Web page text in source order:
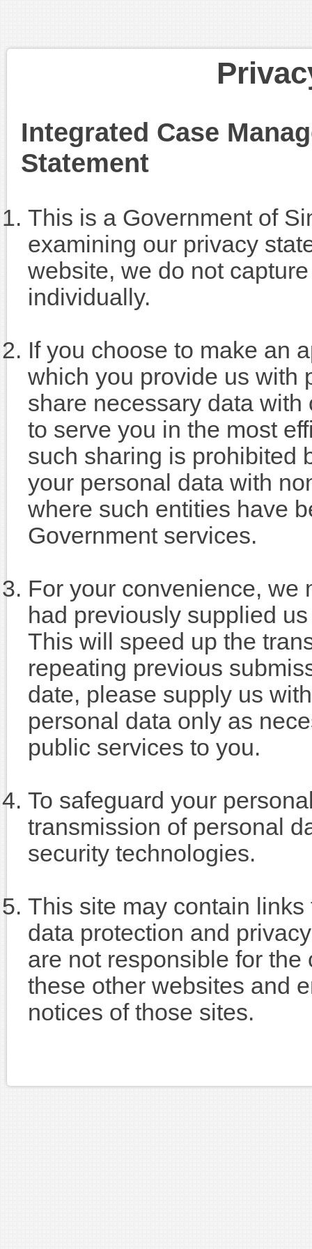
Integrated Case
Statement
This is a Government of
examining our privacy
website, we do not
individually.
If you choose to make an
which you provide us with
share necessary data
to serve you in the most
such sharing is prohibited
your personal data with
where such entities have
Government services.
For your convenience, we
had previously supplied
This will speed up the
repeating previous
date, please supply us
personal data only as
public services to you.
To safeguard your
transmission of personal
security technologies.
This site may contain
data protection and
are not responsible for
these other websites and
notices of those sites.